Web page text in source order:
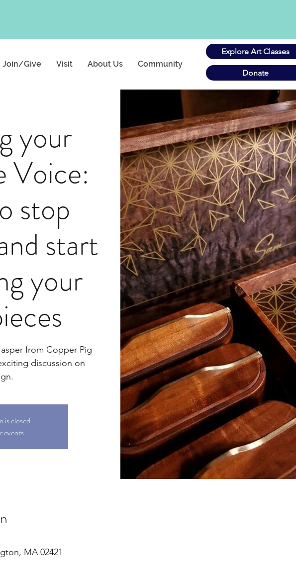
Join/Give Visit About Us Community
Explore Art Classes
Donate
your
Voice:
stop
start
your
from Copper Pig
discussion on
is closed
events
MA 02421